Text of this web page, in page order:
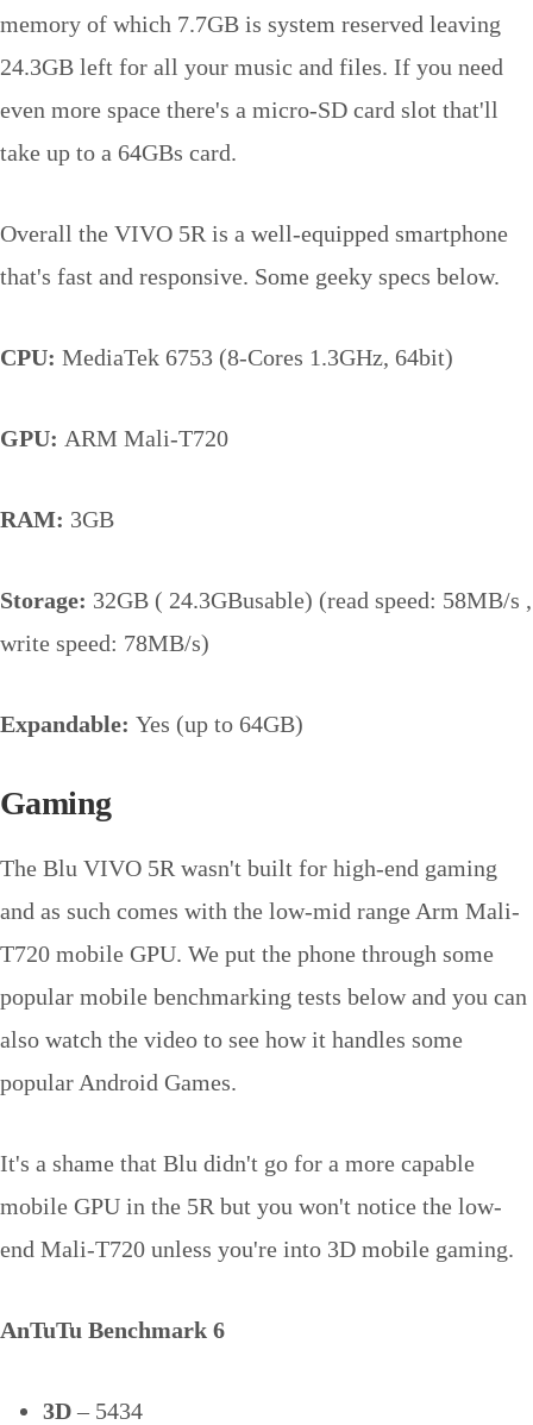
memory of which 7.7GB is system reserved leaving
24.3GB left for all your music and files. If you need
even more space there's a micro-SD card slot that'll
take up to a 64GBs card.
Overall the VIVO 5R is a well-equipped smartphone
that's fast and responsive. Some geeky specs below.
CPU: MediaTek 6753 (8-Cores 1.3GHz, 64bit)
GPU: ARM Mali-T720
RAM: 3GB
Storage: 32GB ( 24.3GBusable) (read speed: 58MB/s ,
write speed: 78MB/s)
Expandable: Yes (up to 64GB)
Gaming
The Blu VIVO 5R wasn't built for high-end gaming
and as such comes with the low-mid range Arm Mali-
T720 mobile GPU. We put the phone through some
popular mobile benchmarking tests below and you can
also watch the video to see how it handles some
popular Android Games.
It's a shame that Blu didn't go for a more capable
mobile GPU in the 5R but you won't notice the low-
end Mali-T720 unless you're into 3D mobile gaming.
AnTuTu Benchmark 6
3D– 5434